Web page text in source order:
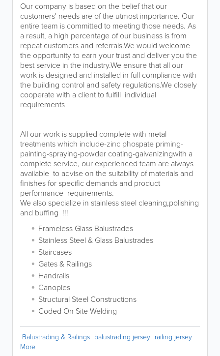
Our company is based on the belief that our
customers' needs are of the utmost importance. Our
entire team is committed to meeting those needs. As
a result, a high percentage of our business is from
repeat customers and referrals.We would welcome
the opportunity to earn your trust and deliver you the
best service in the industry.We ensure that all our
work is designed and installed in full compliance with
the building control and safety regulations.We closely
cooperate with a client to fulfill individual
requirements
All our work is supplied complete with metal
treatments which include-zinc phospate priming-
painting-spraying-powder coating-galvanizingwith a
complete service, our experienced team are always
available to advise on the suitability of materials and
finishes for specific demands and product
performance requirements.
We also specialize in stainless steel cleaning,polishing
and buffing !!!
Frameless Glass Balustrades
Stainless Steel & Glass Balustrades
Staircases
Gates & Railings
Handrails
Canopies
Structural Steel Constructions
Coded On Site Welding
Balustrading & Railings balustrading jersey railing jersey
More